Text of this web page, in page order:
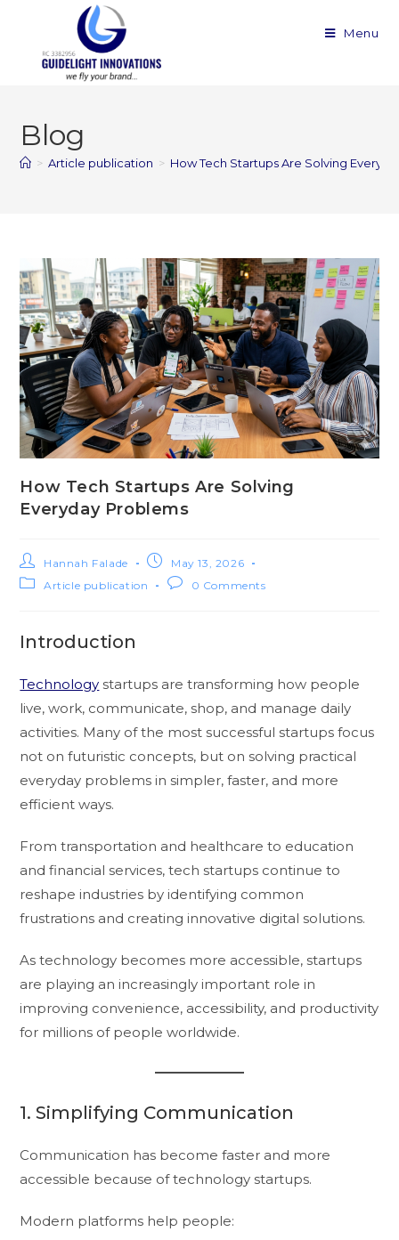
Menu
Blog
> Article publication > How Tech Startups Are Solving
How Tech Startups Are Solving
Everyday Problems
Hannah Falade
May 13, 2026
Article publication
0 Comments
Introduction
Technology startups are transforming how people
live, work, communicate, shop, and manage daily
activities. Many of the most successful startups focus
not on futuristic concepts, but on solving practical
everyday problems in simpler, faster, and more
efficient ways.
From transportation and healthcare to education
and financial services, tech startups continue to
reshape industries by identifying common
frustrations and creating innovative digital solutions.
As technology becomes more accessible, startups
are playing an increasingly important role in
improving convenience, accessibility, and productivity
for millions of people worldwide.
1. Simplifying Communication
Communication has become faster and more
accessible because of technology startups.
Modern platforms help people: